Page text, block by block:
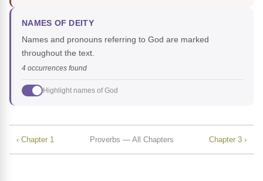
NAMES OF DEITY
Names and pronouns referring to God are marked
throughout the text.
4 occurrences found
Highlight names of God
‹ Chapter 1 Proverbs — All Chapters Chapter 3 ›